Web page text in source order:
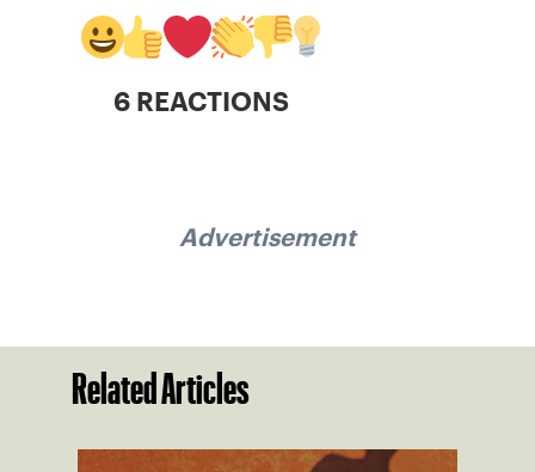
6 REACTIONS
Advertisement
Related Articles